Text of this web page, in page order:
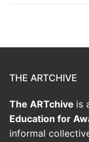
THE ARTCHIVE
The ARTchive is
Education for
informal